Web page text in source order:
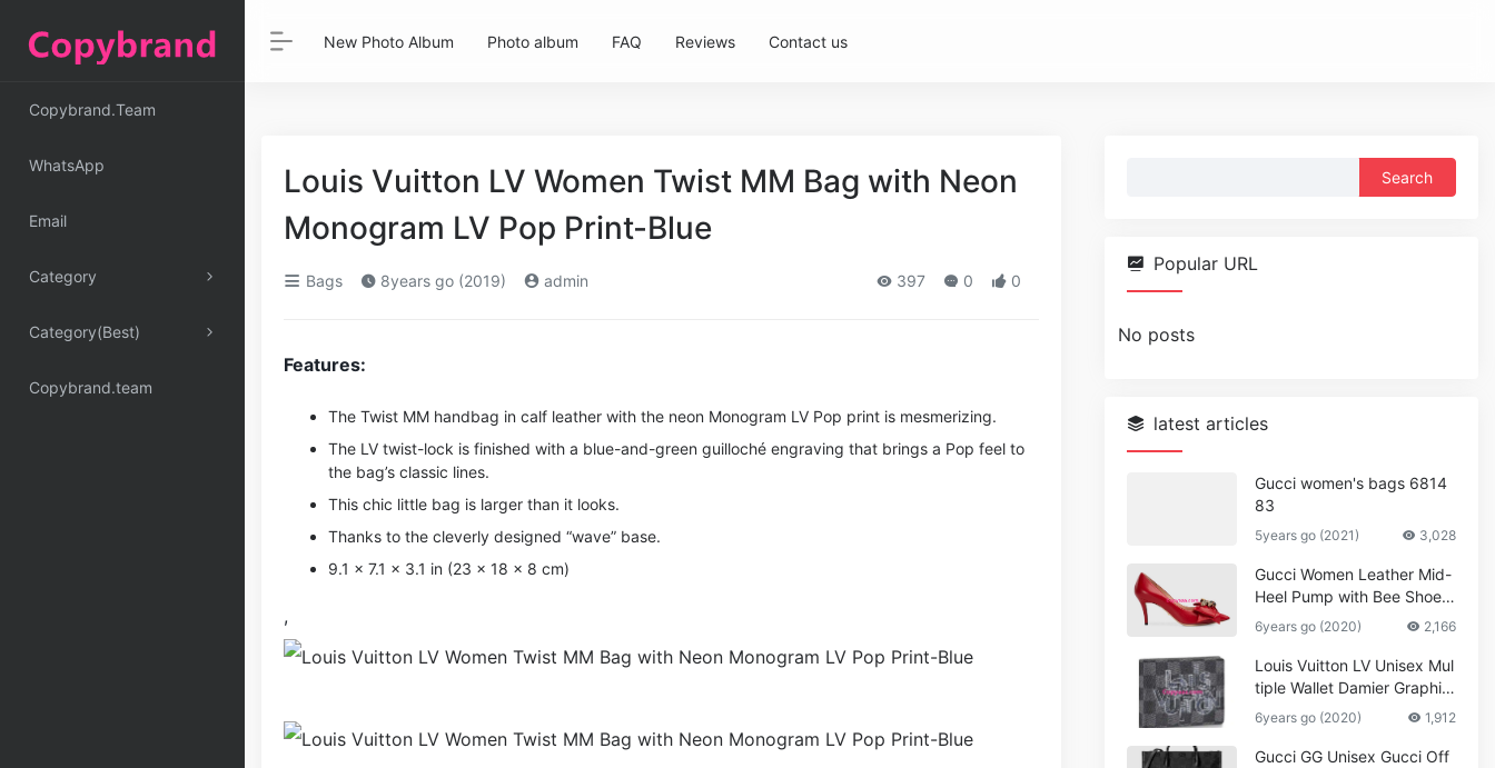
Copybrand.Team
WhatsApp
Email
Category
Category(Best)
Copybrand.team
New Photo Album Photo album FAQ Reviews Contact us
Louis Vuitton LV Women Twist MM Bag with Neon
Monogram LV Pop Print-Blue
Bags 8years go (2019) admin 397 0 0
Features:
The Twist MM handbag in calf leather with the neon Monogram LV Pop print is mesmerizing.
The LV twist-lock is finished with a blue-and-green guilloché engraving that brings a Pop feel to
the bag’s classic lines.
This chic little bag is larger than it looks.
Thanks to the cleverly designed “wave” base.
9.1 x 7.1 x 3.1 in (23 x 18 x 8 cm)
,
Popular URL
No posts
latest articles
Gucci women's bags 6814
83
5years go (2021) 3,028
Gucci Women Leather Mid-
Heel Pump with Bee Shoes
Red
6years go (2020) 2,166
Louis Vuitton LV Unisex Mul
tiple Wallet Damier Graphite
Canvas-Grey
6years go (2020) 1,912
Gucci GG Unisex Gucci Off